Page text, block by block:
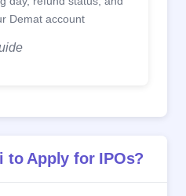
Demat account
to Apply for IPOs?